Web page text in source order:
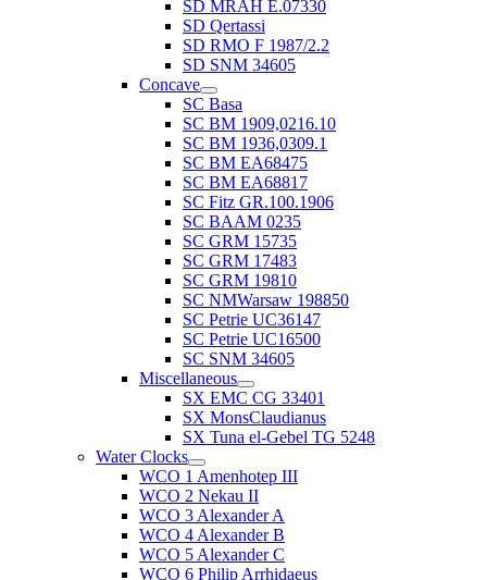
SD MRAH E.07330
SD Qertassi
SD RMO F 1987/2.2
SD SNM 34605
Concave
SC Basa
SC BM 1909,0216.10
SC BM 1936,0309.1
SC BM EA68475
SC BM EA68817
SC Fitz GR.100.1906
SC BAAM 0235
SC GRM 15735
SC GRM 17483
SC GRM 19810
SC NMWarsaw 198850
SC Petrie UC36147
SC Petrie UC16500
SC SNM 34605
Miscellaneous
SX EMC CG 33401
SX MonsClaudianus
SX Tuna el-Gebel TG 5248
Water Clocks
WCO 1 Amenhotep III
WCO 2 Nekau II
WCO 3 Alexander A
WCO 4 Alexander B
WCO 5 Alexander C
WCO 6 Philip Arrhidaeus